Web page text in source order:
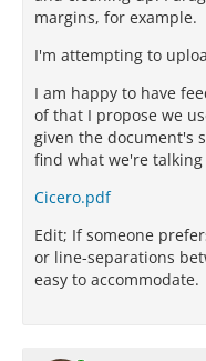
margins, for example.
I'm attempting to
I am happy to have
of that I propose we
given the document's
find what we're
Cicero.pdf
Edit; If someone
or line-separations
easy to accommodate.